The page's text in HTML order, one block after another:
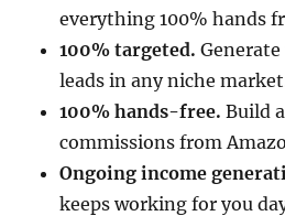
everything 100% hands
100% targeted.
leads in any niche
100% hands-free. Build
commissions from
Ongoing income
keeps working for you